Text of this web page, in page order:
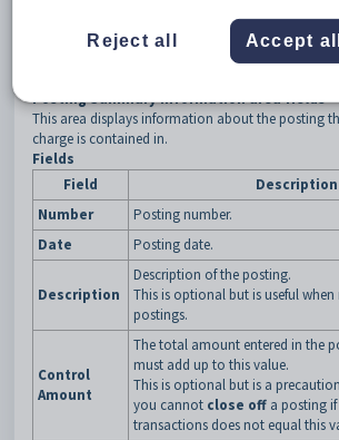
Click
when finished.
Posting Summary Information area fields
This area displays information about the posting
charge is contained in.
Fields
Field
Description
Number
Posting number.
Date
Posting date.
Description
Description of the posting.
This is optional but is useful when
postings.
Control
Amount
The total amount entered in the
must add up to this value.
This is optional but is a
you cannot close off a posting
transactions does not equal this
Reject all Accept